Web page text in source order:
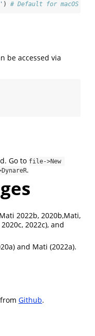
) # Default for macOS
be accessed via
Go to file->New
.
2022b, 2020b,Mati,
2022c), and
and Mati (2022a).
Github.